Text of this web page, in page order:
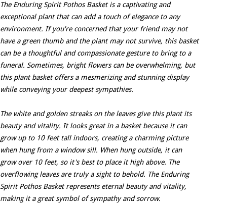
The Enduring Spirit Pothos Basket is a captivating and
exceptional plant that can add a touch of elegance to any
environment. If you're concerned that your friend may not
have a green thumb and the plant may not survive, this basket
can be a thoughtful and compassionate gesture to bring to a
funeral. Sometimes, bright flowers can be overwhelming, but
this plant basket offers a mesmerizing and stunning display
while conveying your deepest sympathies.
The white and golden streaks on the leaves give this plant its
beauty and vitality. It looks great in a basket because it can
grow up to 10 feet tall indoors, creating a charming picture
when hung from a window sill. When hung outside, it can
grow over 10 feet, so it's best to place it high above. The
overflowing leaves are truly a sight to behold. The Enduring
Spirit Pothos Basket represents eternal beauty and vitality,
making it a great symbol of sympathy and sorrow.